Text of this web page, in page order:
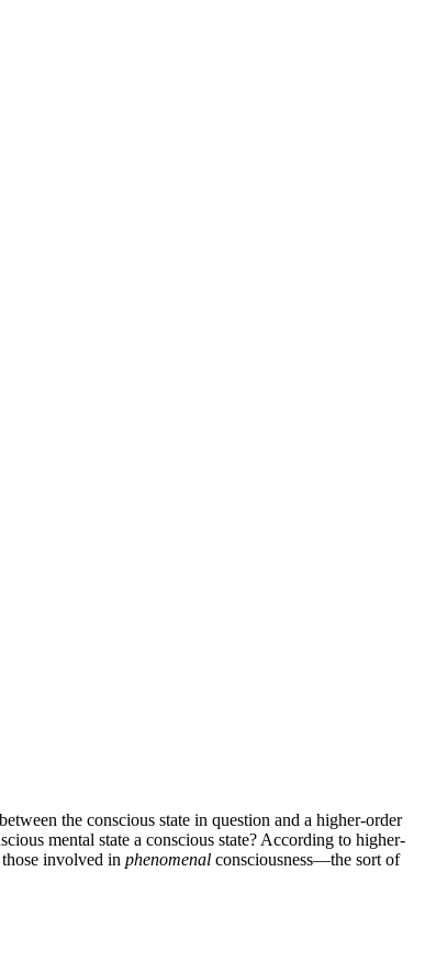
the conscious state in question and a higher-order
mental state a conscious state? According to higher-
involved in phenomenal consciousness—the sort of